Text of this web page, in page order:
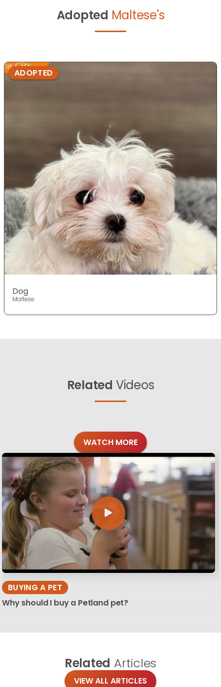
Adopted Maltese's
ADOPTED
Dog
Maltese
Related Videos
WATCH MORE
BUYING A PET
Why should I buy a Petland pet?
Related Articles
VIEW ALL ARTICLES